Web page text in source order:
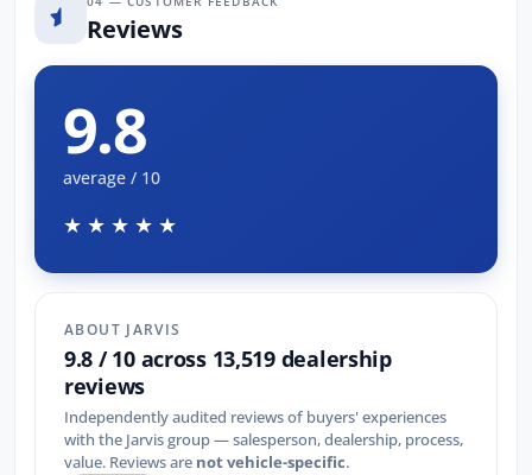
Reviews
9.8
average / 10
★★★★★
ABOUT JARVIS
9.8 / 10 across 13,519 dealership
reviews
Independently audited reviews of buyers' experiences
with the Jarvis group — salesperson, dealership, process,
value. Reviews are not vehicle-specific.